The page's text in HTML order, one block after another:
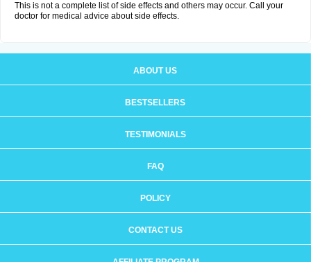
This is not a complete list of side effects and others may occur. Call your
doctor for medical advice about side effects.
ABOUT US
BESTSELLERS
TESTIMONIALS
FAQ
POLICY
CONTACT US